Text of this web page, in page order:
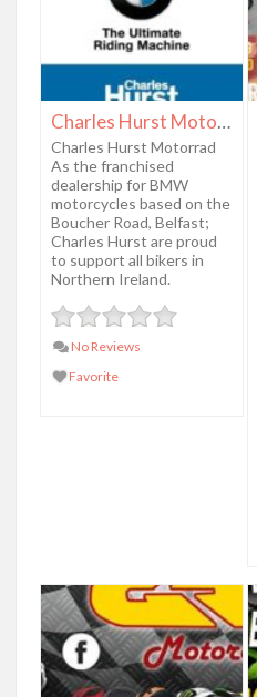
Charles Hurst Motorrad
Charles Hurst Motorrad
As the franchised
dealership for BMW
motorcycles based on the
Boucher Road, Belfast;
Charles Hurst are proud
to support all bikers in
Northern Ireland.
No Reviews
Favorite